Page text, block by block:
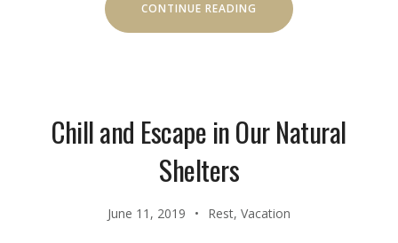
CONTINUE READING
SECRET
ISLAND
Chill and Escape in Our Natural
Shelters
June 11, 2019 Rest, Vacation